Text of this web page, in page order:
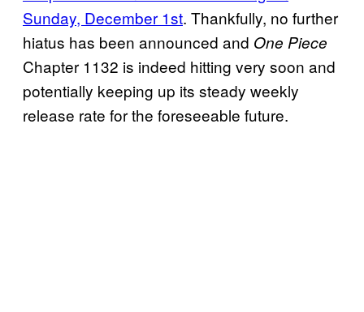
Sunday, December 1st. Thankfully, no further
hiatus has been announced and One Piece
Chapter 1132 is indeed hitting very soon and
potentially keeping up its steady weekly
release rate for the foreseeable future.